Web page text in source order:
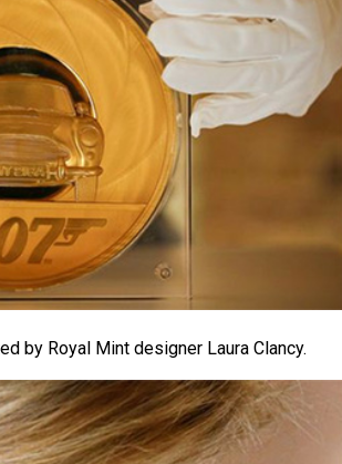
by Royal Mint designer Laura Clancy.